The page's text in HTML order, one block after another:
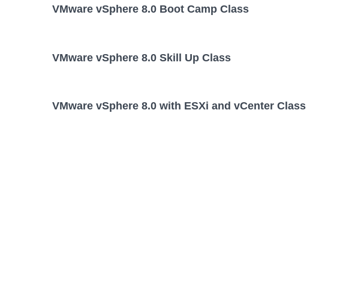
VMware vSphere 8.0 Boot Camp Class
VMware vSphere 8.0 Skill Up Class
VMware vSphere 8.0 with ESXi and vCenter Class